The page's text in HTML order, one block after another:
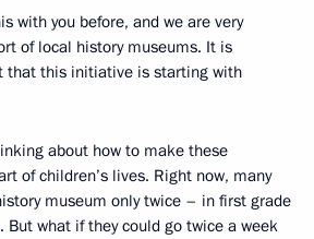
with you before, and we are very
of local history museums. It is
that this initiative is starting with
about how to make these
of children’s lives. Right now, many
museum only twice – in first grade
But what if they could go twice a week